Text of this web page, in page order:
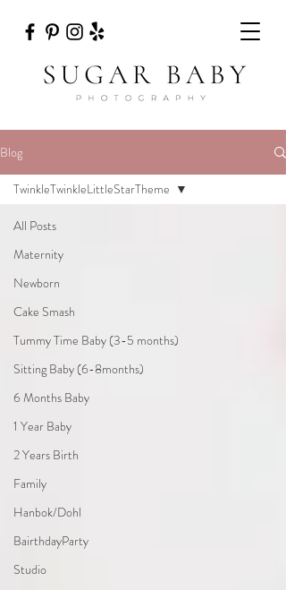
Blog
All Posts
Maternity
Newborn
Cake Smash
Tummy Time Baby (3-5 months)
Sitting Baby (6-8months)
6 Months Baby
1 Year Baby
2 Years Birth
Family
Hanbok/Dohl
BairthdayParty
Studio
TwinkleTwinkleLittleStarTheme